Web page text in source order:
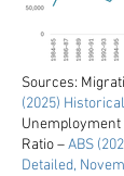
Sources:
(2025)
Unemployment
Ratio –ABS
Detailed,